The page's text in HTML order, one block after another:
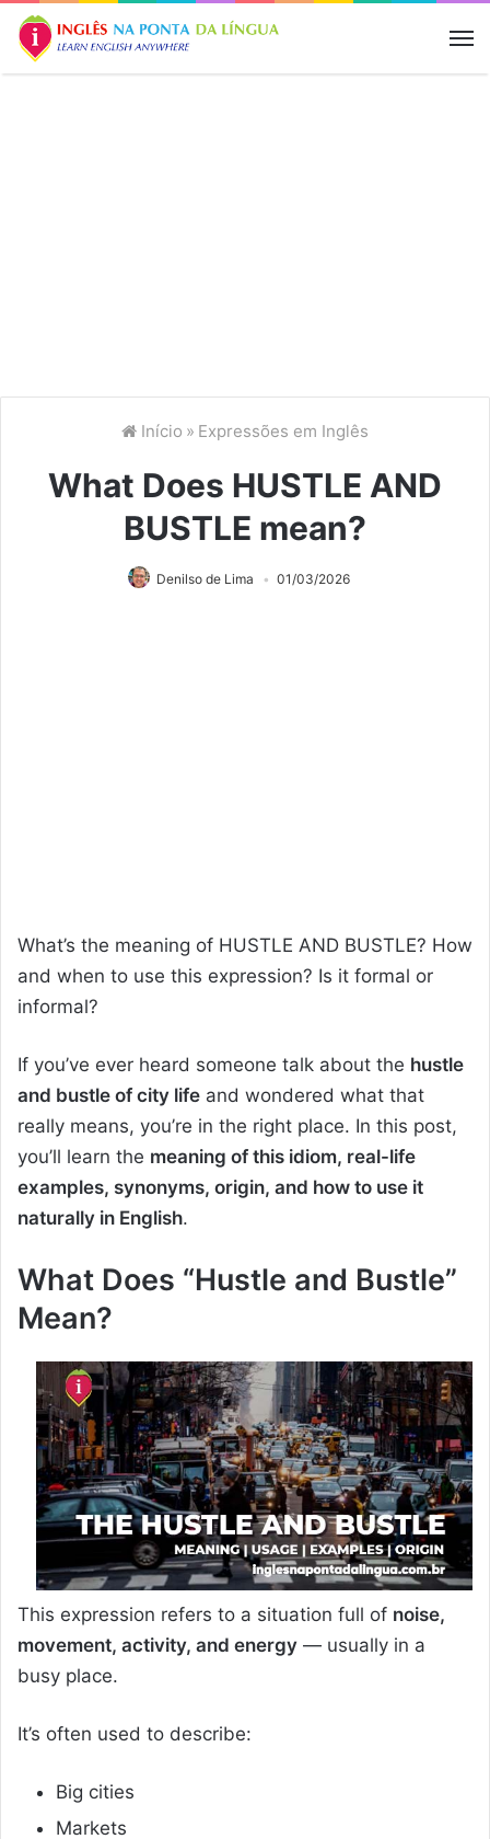
Início » Expressões em Inglês
What Does HUSTLE AND
BUSTLE mean?
Denilso de Lima 01/03/2026
What’s the meaning of HUSTLE AND BUSTLE? How
and when to use this expression? Is it formal or
informal?
If you’ve ever heard someone talk about the hustle
and bustle of city life and wondered what that
really means, you’re in the right place. In this post,
you’ll learn the meaning of this idiom, real-life
examples, synonyms, origin, and how to use it
naturally in English.
What Does “Hustle and Bustle”
Mean?
This expression refers to a situation full of noise,
movement, activity, and energy — usually in a
busy place.
It’s often used to describe:
Big cities
Markets